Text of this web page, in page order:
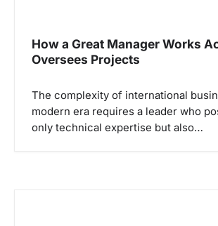
How a Great Manager Works
Oversees Projects
The complexity of international
modern era requires a leader who
only technical expertise but also…